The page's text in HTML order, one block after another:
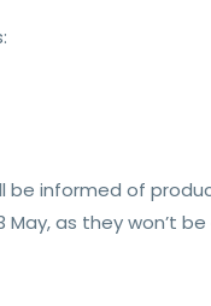
informed of
as they won’t